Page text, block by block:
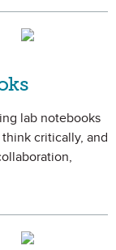
lab notebooks
critically, and